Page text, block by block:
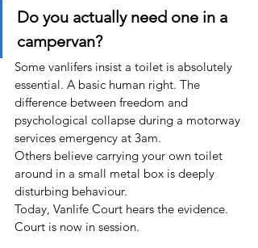
Do you actually need one in a
campervan?
Some vanlifers insist a toilet is absolutely
essential. A basic human right. The
difference between freedom and
psychological collapse during a motorway
services emergency at 3am.
Others believe carrying your own toilet
around in a small metal box is deeply
disturbing behaviour.
Today, Vanlife Court hears the evidence.
Court is now in session.